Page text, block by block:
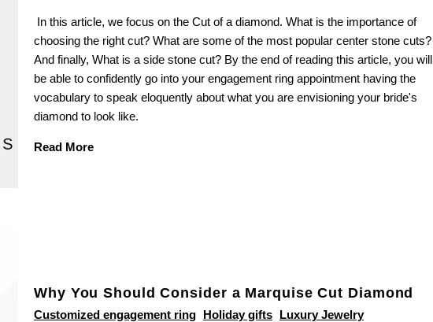
In this article, we focus on the Cut of a diamond. What is the importance of
choosing the right cut? What are some of the most popular center stone cuts?
And finally, What is a side stone cut? By the end of reading this article, you will
be able to confidently go into your engagement ring appointment having the
vocabulary to speak eloquently about what you are envisioning your bride's
diamond to look like.
Read More
Why You Should Consider a Marquise Cut Diamond
Customized engagement ring Holiday gifts Luxury Jewelry